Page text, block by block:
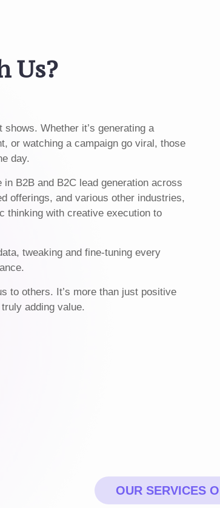
Us?
Whether it’s generating a
or watching a campaign go viral, those
day.
B2B and B2C lead generation across
offerings, and various other industries,
thinking with creative execution to
tweaking and fine-tuning every
to others. It’s more than just positive
adding value.
OUR SERVICES